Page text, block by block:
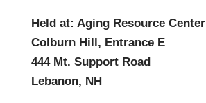
Held at: Aging Resource Center
Colburn Hill, Entrance E
444 Mt. Support Road
Lebanon, NH